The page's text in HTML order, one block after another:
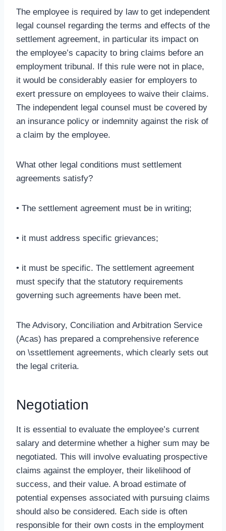
The employee is required by law to get independent
legal counsel regarding the terms and effects of the
settlement agreement, in particular its impact on
the employee’s capacity to bring claims before an
employment tribunal. If this rule were not in place,
it would be considerably easier for employers to
exert pressure on employees to waive their claims.
The independent legal counsel must be covered by
an insurance policy or indemnity against the risk of
a claim by the employee.
What other legal conditions must settlement
agreements satisfy?
• The settlement agreement must be in writing;
• it must address specific grievances;
• it must be specific. The settlement agreement
must specify that the statutory requirements
governing such agreements have been met.
The Advisory, Conciliation and Arbitration Service
(Acas) has prepared a comprehensive reference
on \ssettlement agreements, which clearly sets out
the legal criteria.
Negotiation
It is essential to evaluate the employee’s current
salary and determine whether a higher sum may be
negotiated. This will involve evaluating prospective
claims against the employer, their likelihood of
success, and their value. A broad estimate of
potential expenses associated with pursuing claims
should also be considered. Each side is often
responsible for their own costs in the employment